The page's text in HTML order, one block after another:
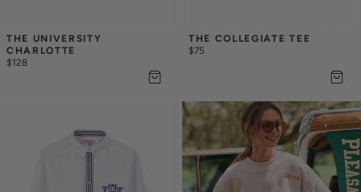
THE UNIVERSITY
CHARLOTTE
$128
THE COLLEGIATE TEE
$75